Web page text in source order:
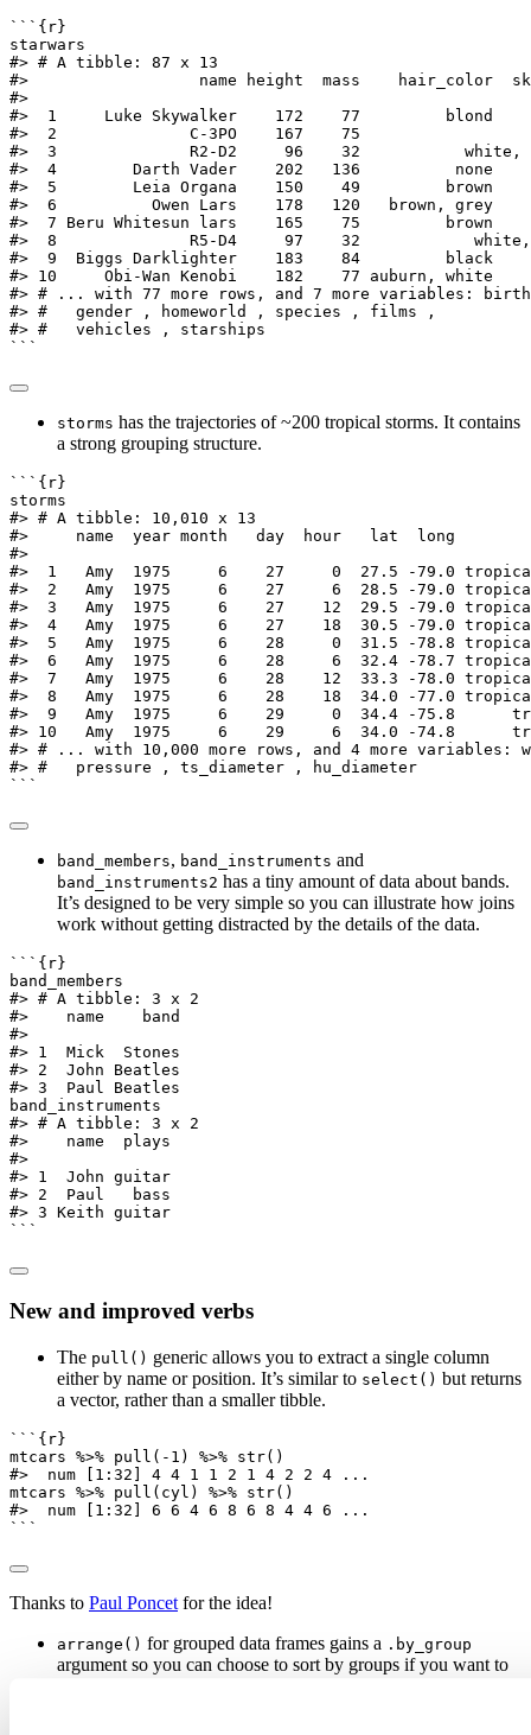
```{r}
starwars
#> # A tibble: 87 x 13
#>                  name height  mass    hair_color
#>
#>  1     Luke Skywalker    172    77         blond
#>  2              C-3PO    167    75
#>  3              R2-D2     96    32           white,
#>  4        Darth Vader    202   136          none
#>  5        Leia Organa    150    49         brown
#>  6          Owen Lars    178   120   brown, grey
#>  7 Beru Whitesun lars    165    75         brown
#>  8              R5-D4     97    32
#>  9  Biggs Darklighter    183    84         black
#> 10     Obi-Wan Kenobi    182    77 auburn, white
#> # ... with 77 more rows, and 7 more variables:
#> #   gender , homeworld , species , films ,
#> #   vehicles , starships
```
storms has the trajectories of ~200 tropical storms. It contains
a strong grouping structure.
```{r}
storms
#> # A tibble: 10,010 x 13
#>     name  year month   day  hour   lat  long
#>
#>  1   Amy  1975     6    27     0  27.5 -79.0
#>  2   Amy  1975     6    27     6  28.5 -79.0
#>  3   Amy  1975     6    27    12  29.5 -79.0
#>  4   Amy  1975     6    27    18  30.5 -79.0
#>  5   Amy  1975     6    28     0  31.5 -78.8
#>  6   Amy  1975     6    28     6  32.4 -78.7
#>  7   Amy  1975     6    28    12  33.3 -78.0
#>  8   Amy  1975     6    28    18  34.0 -77.0
#>  9   Amy  1975     6    29     0  34.4 -75.8
#> 10   Amy  1975     6    29     6  34.0 -74.8
#> # ... with 10,000 more rows, and 4 more variables:
#> #   pressure , ts_diameter , hu_diameter
```
band_members, band_instruments and
band_instruments2 has a tiny amount of data about bands.
It’s designed to be very simple so you can illustrate how joins
work without getting distracted by the details of the data.
```{r}
band_members
#> # A tibble: 3 x 2
#>    name    band
#>
#> 1  Mick  Stones
#> 2  John Beatles
#> 3  Paul Beatles
band_instruments
#> # A tibble: 3 x 2
#>    name  plays
#>
#> 1  John guitar
#> 2  Paul   bass
#> 3 Keith guitar
```
New and improved verbs
The pull() generic allows you to extract a single column
either by name or position. It’s similar to select() but returns
a vector, rather than a smaller tibble.
```{r}
mtcars %>% pull ( - 1 ) %>% str()
#>  num [1:32] 4 4 1 1 2 1 4 2 2 4 ...
mtcars %>% pull (cyl) %>% str()
#>  num [1:32] 6 6 4 6 8 6 8 4 4 6 ...
```
Thanks to Paul Poncet for the idea!
arrange() for grouped data frames gains a .by_group
argument so you can choose to sort by groups if you want to